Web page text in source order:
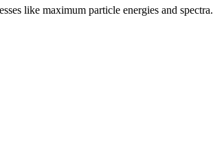
like maximum particle energies and spectra.